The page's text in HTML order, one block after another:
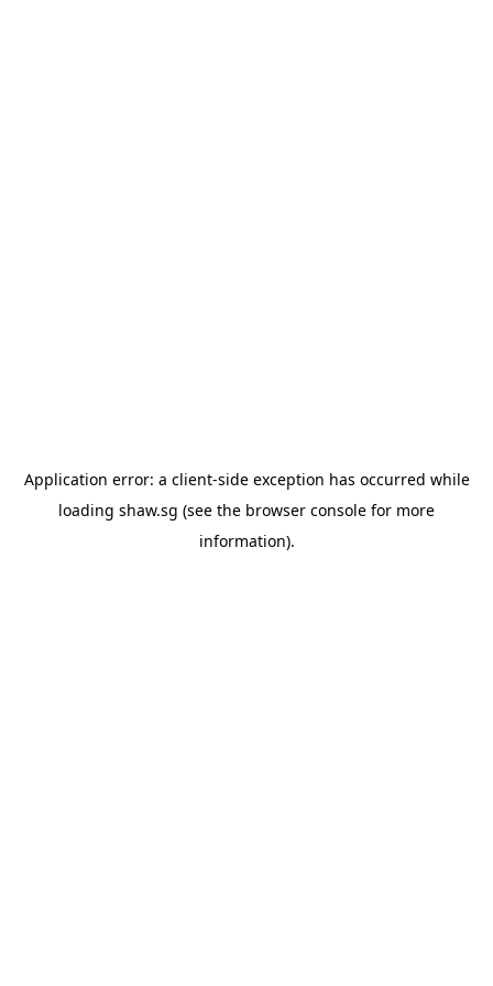
Application error: a client-side exception has occurred while
loading shaw.sg (see the browser console for more
information).